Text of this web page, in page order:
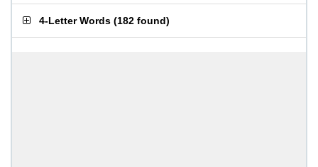
4-Letter Words (182 found)